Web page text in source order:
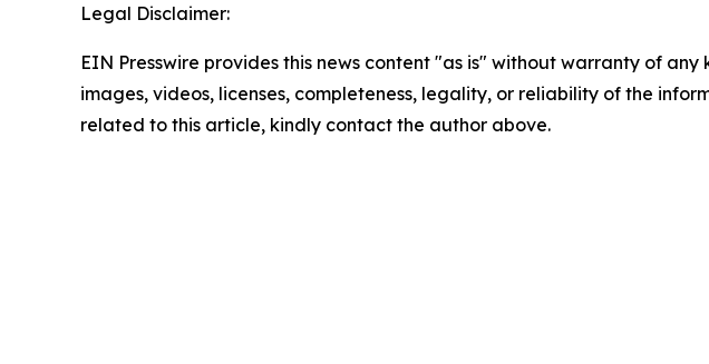
Legal Disclaimer:
EIN Presswire provides this news content "as is" without warranty of
images, videos, licenses, completeness, legality, or reliability of the
related to this article, kindly contact the author above.